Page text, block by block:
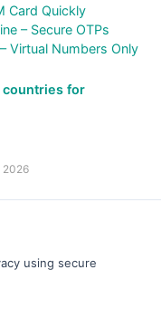
Card Quickly
– Secure OTPs
Virtual Numbers Only
countries for
2026
using secure